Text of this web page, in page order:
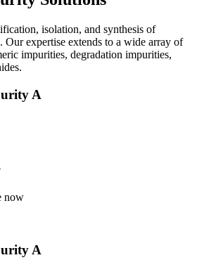
isolation, and synthesis of
Our expertise extends to a wide array of
impurities, degradation impurities,
A
now
A